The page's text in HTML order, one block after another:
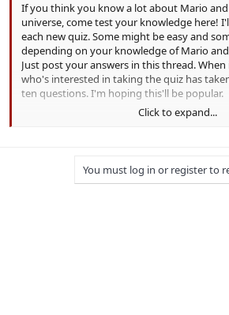
If you think you know a lot about Mario
universe, come test your knowledge here!
each new quiz. Some might be easy and
depending on your knowledge of Mario
Just post your answers in this thread.
who's interested in taking the quiz has
ten questions. I'm hoping this'll be popular.
Here's the first set of ten questions:
2. On what island does Diddy Kong Racing
Click to expand...
You must log in or register to